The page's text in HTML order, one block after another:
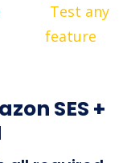
Test any
feature
SES +